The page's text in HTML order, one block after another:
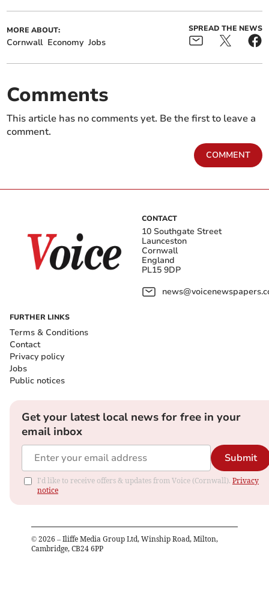
MORE ABOUT:
Cornwall Economy Jobs
SPREAD THE NEWS
Comments
This article has no comments yet. Be the first to leave a
comment.
COMMENT
CONTACT
10 Southgate Street
Launceston
Cornwall
England
PL15 9DP
FURTHER LINKS
Terms & Conditions
Contact
Privacy policy
Jobs
Public notices
Get your latest local news for free in your
email inbox
Submit
I'd like to receive offers & updates from Voice (Cornwall). Privacy
notice
© 2026 – Iliffe Media Group Ltd, Winship Road, Milton,
Cambridge, CB24 6PP